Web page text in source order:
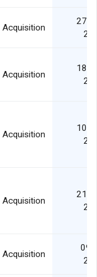
Acquisition
27
Acquisition
18
Acquisition
10
Acquisition
21
Acquisition
09